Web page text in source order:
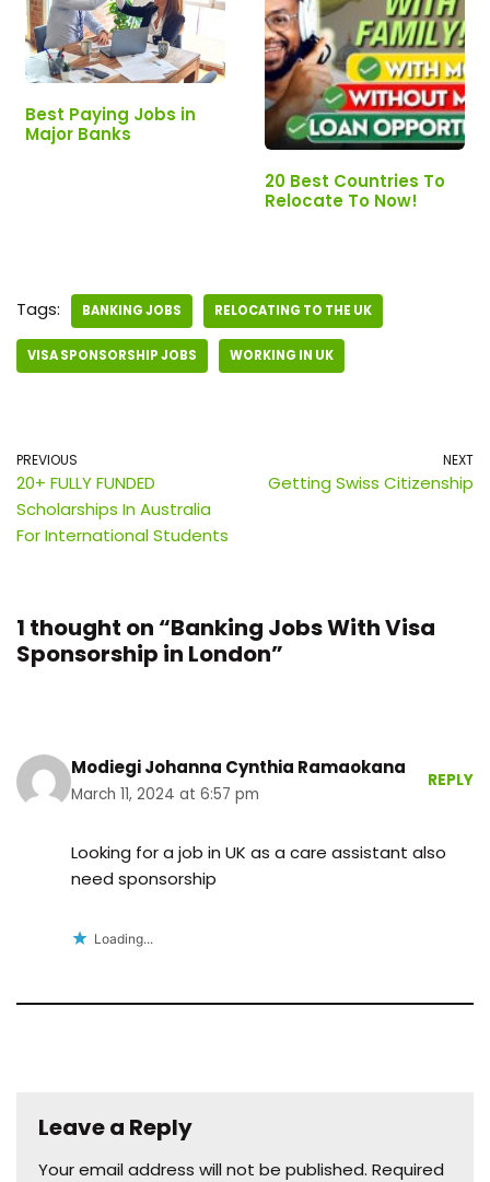
Best Paying Jobs in
Major Banks
20 Best Countries To
Relocate To Now!
Tags: BANKING JOBS RELOCATING TO THE UK
VISA SPONSORSHIP JOBS WORKING IN UK
PREVIOUS
20+ FULLY FUNDED
Scholarships In Australia
For International Students
NEXT
Getting Swiss Citizenship
1 thought on “Banking Jobs With Visa
Sponsorship in London”
Modiegi Johanna Cynthia Ramaokana
March 11, 2024 at 6:57 pm
REPLY
Looking for a job in UK as a care assistant also
need sponsorship
Loading...
Leave a Reply
Your email address will not be published. Required